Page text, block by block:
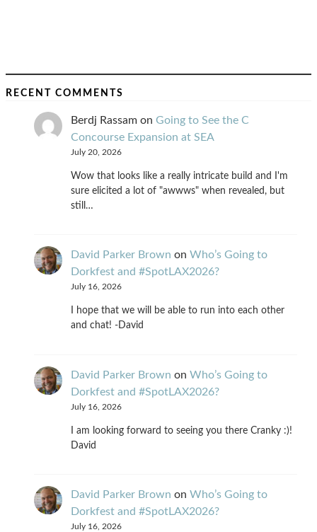
RECENT COMMENTS
Berdj Rassam on Going to See the C
Concourse Expansion at SEA
July 20, 2026
Wow that looks like a really intricate build and I'm
sure elicited a lot of "awwws" when revealed, but
still…
David Parker Brown on Who’s Going to
Dorkfest and #SpotLAX2026?
July 16, 2026
I hope that we will be able to run into each other
and chat! -David
David Parker Brown on Who’s Going to
Dorkfest and #SpotLAX2026?
July 16, 2026
I am looking forward to seeing you there Cranky :)!
David
David Parker Brown on Who’s Going to
Dorkfest and #SpotLAX2026?
July 16, 2026